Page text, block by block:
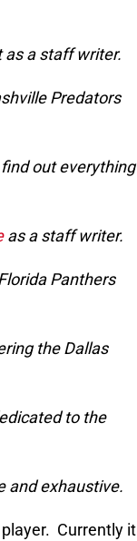
as a staff writer.
Predators
out everything
as a staff writer.
Panthers
the Dallas
to the
and exhaustive.
Currently it